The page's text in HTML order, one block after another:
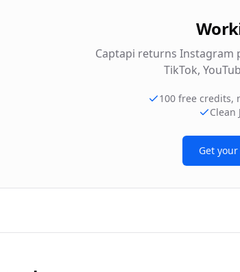
Captapi returns Instagram
TikTok,
100 free credits,
Clean
Get